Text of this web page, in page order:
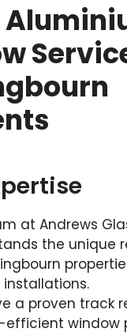
at Andrews
the unique
installations.
a proven track
efficient window